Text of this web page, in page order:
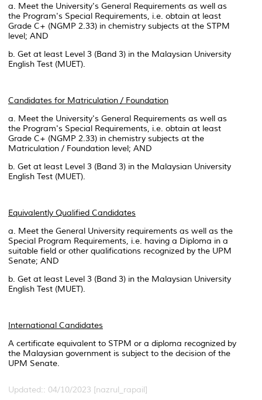
a. Meet the University's General Requirements as well as
the Program's Special Requirements, i.e. obtain at least
Grade C+ (NGMP 2.33) in chemistry subjects at the STPM
level; AND
b. Get at least Level 3 (Band 3) in the Malaysian University
English Test (MUET).
Candidates for Matriculation / Foundation
a. Meet the University's General Requirements as well as
the Program's Special Requirements, i.e. obtain at least
Grade C+ (NGMP 2.33) in chemistry subjects at the
Matriculation / Foundation level; AND
b. Get at least Level 3 (Band 3) in the Malaysian University
English Test (MUET).
Equivalently Qualified Candidates
a. Meet the General University requirements as well as the
Special Program Requirements, i.e. having a Diploma in a
suitable field or other qualifications recognized by the UPM
Senate; AND
b. Get at least Level 3 (Band 3) in the Malaysian University
English Test (MUET).
International Candidates
A certificate equivalent to STPM or a diploma recognized by
the Malaysian government is subject to the decision of the
UPM Senate.
Updated:: 04/10/2023 [nazrul_rapail]